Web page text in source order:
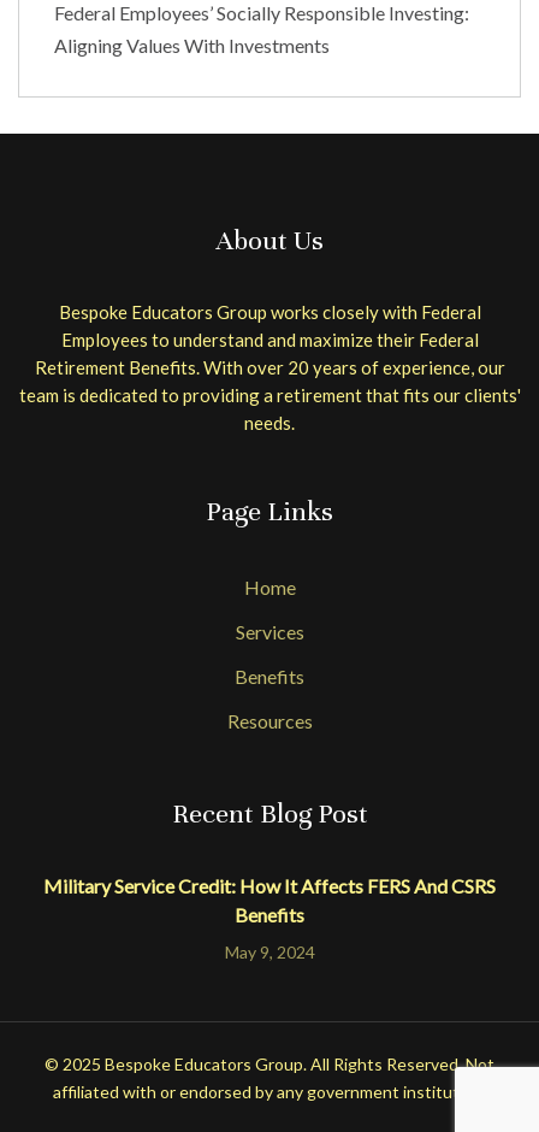
Federal Employees’ Socially Responsible Investing:
Aligning Values With Investments
About Us
Bespoke Educators Group works closely with Federal
Employees to understand and maximize their Federal
Retirement Benefits. With over 20 years of experience, our
team is dedicated to providing a retirement that fits our clients'
needs.
Page Links
Home
Services
Benefits
Resources
Recent Blog Post
Military Service Credit: How It Affects FERS And CSRS
Benefits
May 9, 2024
© 2025 Bespoke Educators Group. All Rights Reserved. Not
affiliated with or endorsed by any government institution.